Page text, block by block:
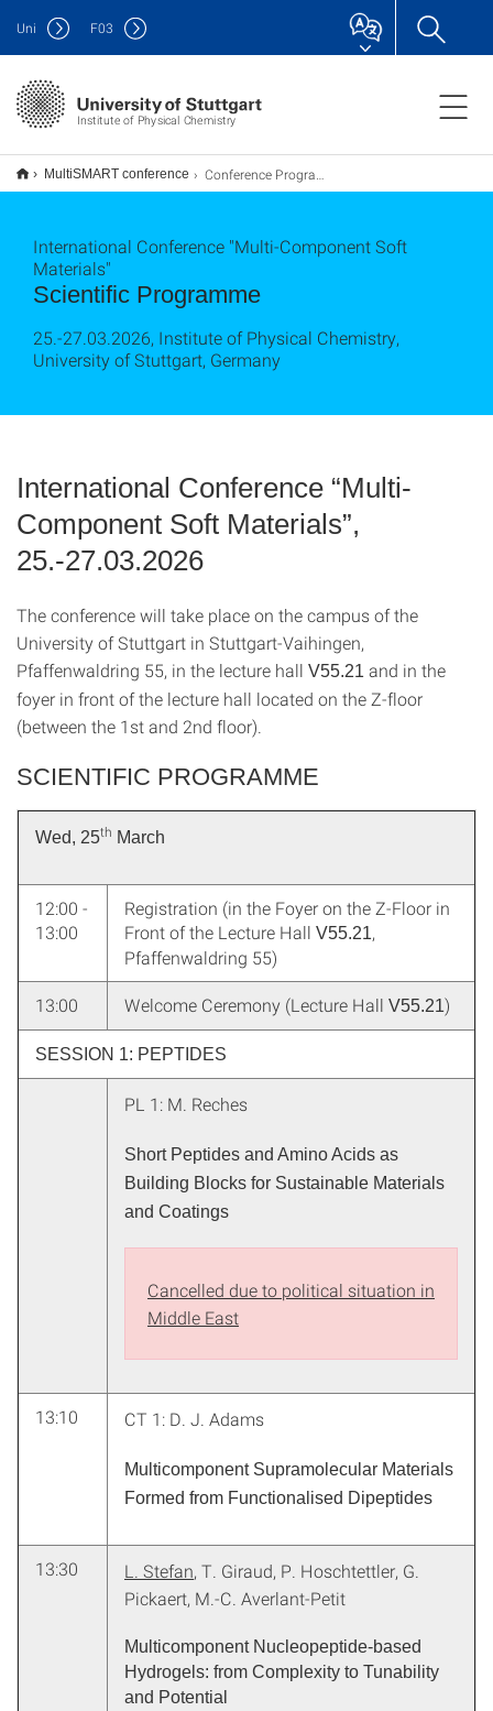
Institute of Physical Chemistry
Uni F03
MultiSMART conference Conference Programme
Scientific Programme
International Conference "Multi-Component Soft
Materials"
25.-27.03.2026, Institute of Physical Chemistry,
University of Stuttgart, Germany​​​​​​​
International Conference “Multi-
Component Soft Materials”,
25.-27.03.2026
The conference will take place on the campus of the
University of Stuttgart in Stuttgart-Vaihingen,
Pfaffenwaldring 55, in the lecture hall V55.21 and in the
foyer in front of the lecture hall located on the Z-floor
(between the 1st and 2nd floor).
SCIENTIFIC PROGRAMME
Wed, 25th March
12:00 -
13:00
Registration (in the Foyer on the Z-Floor in
Front of the Lecture Hall V55.21,
Pfaffenwaldring 55)
13:00 Welcome Ceremony (Lecture Hall V55.21)
SESSION 1: PEPTIDES
PL 1: M. Reches
Short Peptides and Amino Acids as
Building Blocks for Sustainable Materials
and Coatings
Cancelled due to political situation in
Middle East
13:10 CT 1: D. J. Adams
Multicomponent Supramolecular Materials
Formed from Functionalised Dipeptides
13:30 L. Stefan, T. Giraud, P. Hoschtettler, G.
Pickaert, M.-C. Averlant-Petit
Multicomponent Nucleopeptide-based
Hydrogels: from Complexity to Tunability
and Potential